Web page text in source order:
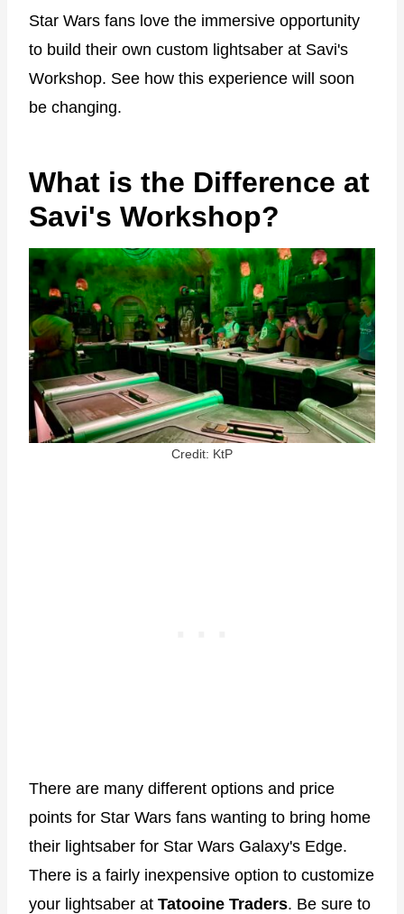
Star Wars fans love the immersive opportunity
to build their own custom lightsaber at Savi's
Workshop. See how this experience will soon
be changing.
What is the Difference at
Savi's Workshop?
Credit: KtP
There are many different options and price
points for Star Wars fans wanting to bring home
their lightsaber for Star Wars Galaxy's Edge.
There is a fairly inexpensive option to customize
your lightsaber at Tatooine Traders. Be sure to